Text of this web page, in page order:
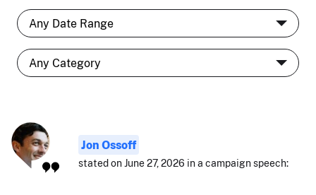
Jon Ossoff
stated on June 27, 2026 in a campaign speech: